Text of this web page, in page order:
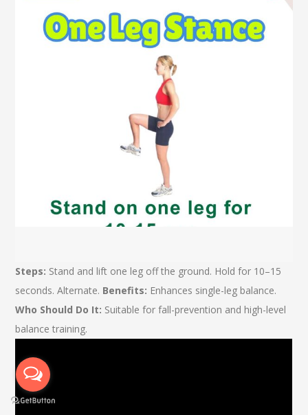
Steps: Stand and lift one leg off the ground. Hold for 10–15
seconds. Alternate. Benefits: Enhances single-leg balance.
Who Should Do It: Suitable for fall-prevention and high-level
balance training.